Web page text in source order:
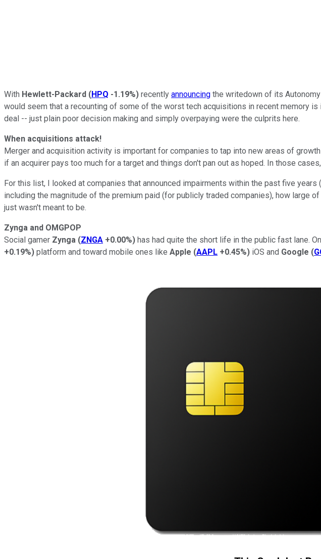
With Hewlett-Packard (HPQ -1.19%) recently announcing the writedown of its
would seem that a recounting of some of the worst tech acquisitions in recent memory
deal -- just plain poor decision making and simply overpaying were the culprits here.
When acquisitions attack!
Merger and acquisition activity is important for companies to tap into new areas of
if an acquirer pays too much for a target and things don't pan out as hoped. In those
For this list, I looked at companies that announced impairments within the past five
including the magnitude of the premium paid (for publicly traded companies), how large
just wasn't meant to be.
Zynga and OMGPOP
Social gamer Zynga (ZNGA +0.00%) has had quite the short life in the public fast lane.
+0.19%) platform and toward mobile ones like Apple (AAPL +0.45%) iOS and Google (